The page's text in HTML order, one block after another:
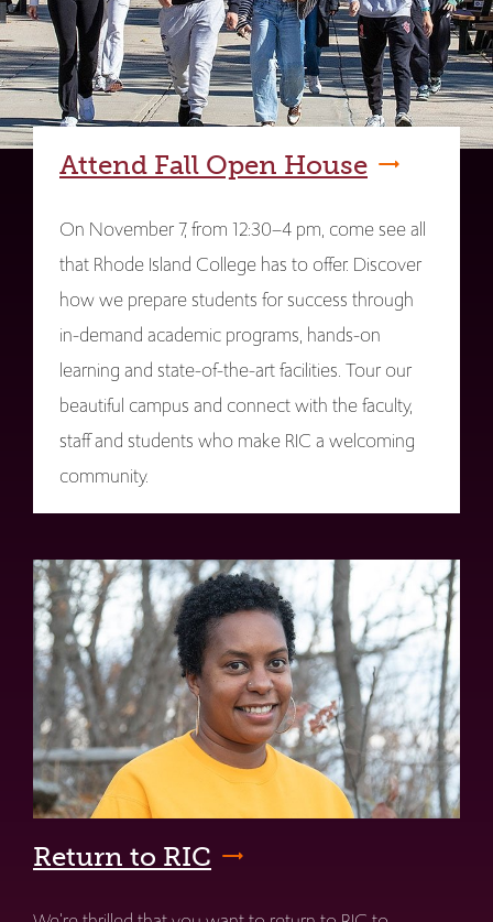
Attend Fall Open House
On November 7, from 12:30–4 pm, come see all
that Rhode Island College has to offer. Discover
how we prepare students for success through
in-demand academic programs, hands-on
learning and state-of-the-art facilities. Tour our
beautiful campus and connect with the faculty,
staff and students who make RIC a welcoming
community.
Return to RIC